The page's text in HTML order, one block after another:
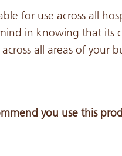
for use across all
in knowing that its
all areas of your
you use this